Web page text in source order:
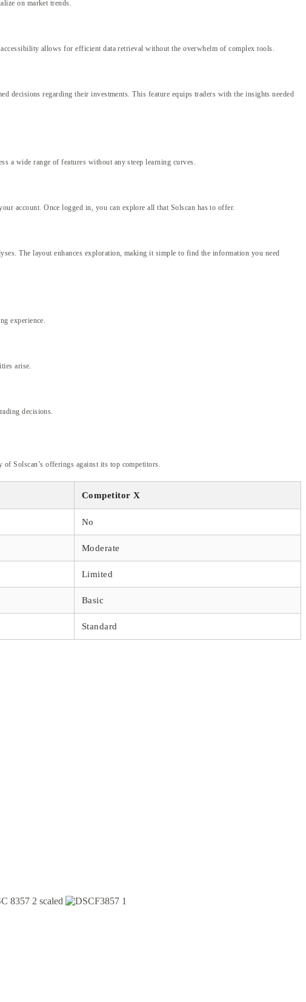
on market trends.
allows for efficient data retrieval without the overwhelm of complex tools.
decisions regarding their investments. This feature equips traders with the insights needed
a wide range of features without any steep learning curves.
account. Once logged in, you can explore all that Solscan has to offer.
The layout enhances exploration, making it simple to find the information you need
experience.
arise.
decisions.
Solscan’s offerings against its top competitors.
Competitor X
No
Moderate
Limited
Basic
Standard